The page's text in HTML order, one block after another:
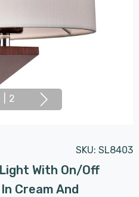
2
SKU: SL8403
With On/Off
Cream And